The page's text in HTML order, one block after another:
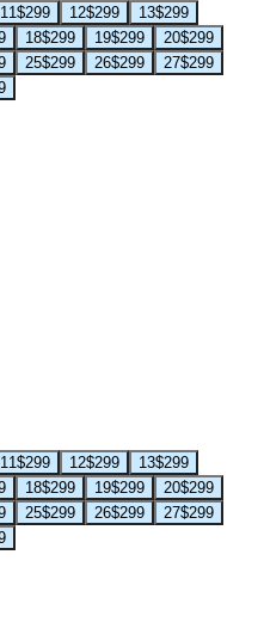
11$299 12$299 13$299
18$299 19$299 20$299
25$299 26$299 27$299
11$299 12$299 13$299
18$299 19$299 20$299
25$299 26$299 27$299